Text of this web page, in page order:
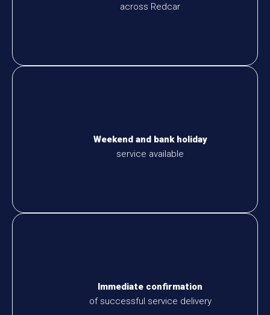
across Redcar
Weekend and bank holiday
service available
Immediate confirmation
of successful service delivery